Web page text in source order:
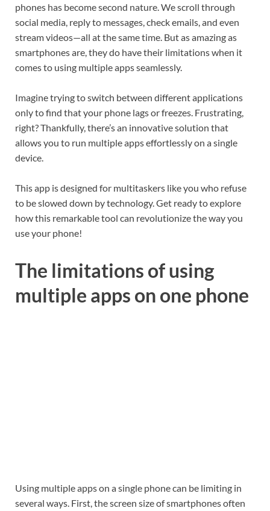
phones has become second nature. We scroll through
social media, reply to messages, check emails, and even
stream videos—all at the same time. But as amazing as
smartphones are, they do have their limitations when it
comes to using multiple apps seamlessly.
Imagine trying to switch between different applications
only to find that your phone lags or freezes. Frustrating,
right? Thankfully, there’s an innovative solution that
allows you to run multiple apps effortlessly on a single
device.
This app is designed for multitaskers like you who refuse
to be slowed down by technology. Get ready to explore
how this remarkable tool can revolutionize the way you
use your phone!
The limitations of using
multiple apps on one phone
Using multiple apps on a single phone can be limiting in
several ways. First, the screen size of smartphones often